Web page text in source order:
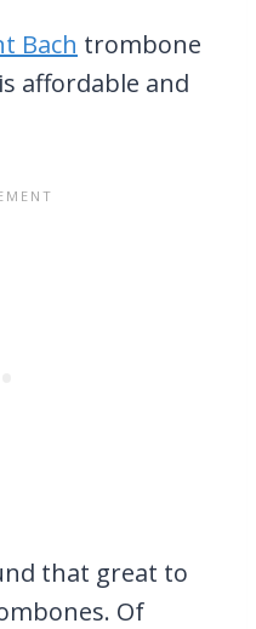
Bach trombone
affordable and
that great to
Of